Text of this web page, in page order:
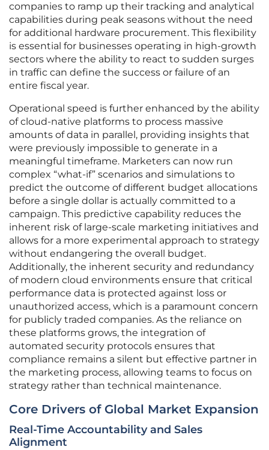
companies to ramp up their tracking and analytical
capabilities during peak seasons without the need
for additional hardware procurement. This flexibility
is essential for businesses operating in high-growth
sectors where the ability to react to sudden surges
in traffic can define the success or failure of an
entire fiscal year.
Operational speed is further enhanced by the ability
of cloud-native platforms to process massive
amounts of data in parallel, providing insights that
were previously impossible to generate in a
meaningful timeframe. Marketers can now run
complex “what-if” scenarios and simulations to
predict the outcome of different budget allocations
before a single dollar is actually committed to a
campaign. This predictive capability reduces the
inherent risk of large-scale marketing initiatives and
allows for a more experimental approach to strategy
without endangering the overall budget.
Additionally, the inherent security and redundancy
of modern cloud environments ensure that critical
performance data is protected against loss or
unauthorized access, which is a paramount concern
for publicly traded companies. As the reliance on
these platforms grows, the integration of
automated security protocols ensures that
compliance remains a silent but effective partner in
the marketing process, allowing teams to focus on
strategy rather than technical maintenance.
Core Drivers of Global Market Expansion
Real-Time Accountability and Sales
Alignment